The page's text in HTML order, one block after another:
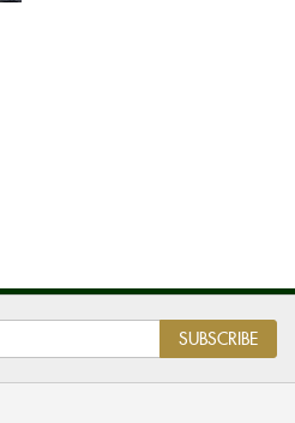
SUBSCRIBE